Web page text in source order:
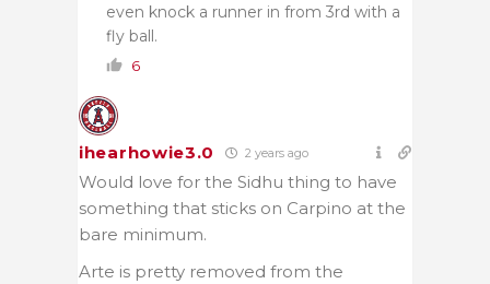
even knock a runner in from 3rd with a
fly ball.
6
ihearhowie3.0 2 years ago
Would love for the Sidhu thing to have
something that sticks on Carpino at the
bare minimum.
Arte is pretty removed from the